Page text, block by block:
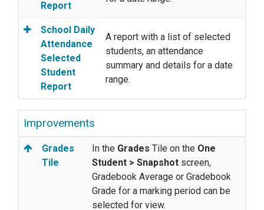
Report
School Daily
Attendance
Selected
Student
Report
A report with a list of selected
students, an attendance
summary and details for a date
range.
Improvements
Grades
Tile
In the Grades Tile on the One
Student > Snapshot screen,
Gradebook Average or Gradebook
Grade for a marking period can be
selected for view.